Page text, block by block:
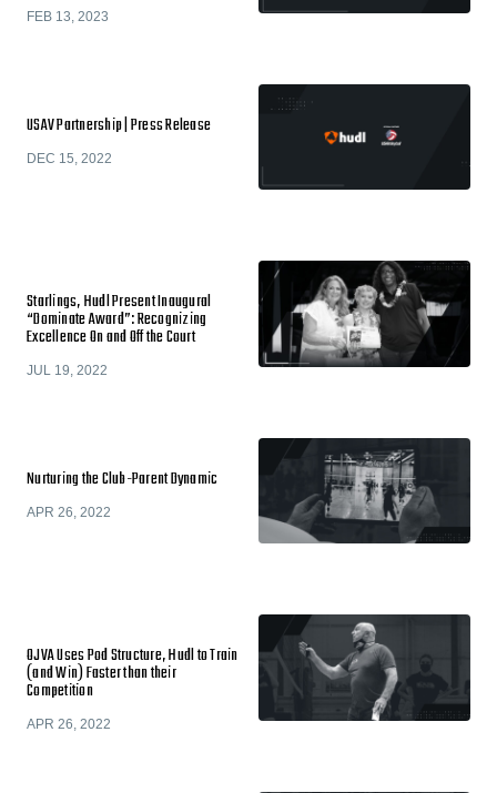
FEB 13, 2023
USAV Partnership | Press Release
DEC 15, 2022
Starlings, Hudl Present Inaugural
“Dominate Award”: Recognizing
Excellence On and Off the Court
JUL 19, 2022
Nurturing the Club-Parent Dynamic
APR 26, 2022
OJVA Uses Pod Structure, Hudl to Train
(and Win) Faster than their
Competition
APR 26, 2022